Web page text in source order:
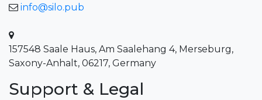
info@silo.pub
157548 Saale Haus, Am Saalehang 4, Merseburg,
Saxony-Anhalt, 06217, Germany
Support & Legal